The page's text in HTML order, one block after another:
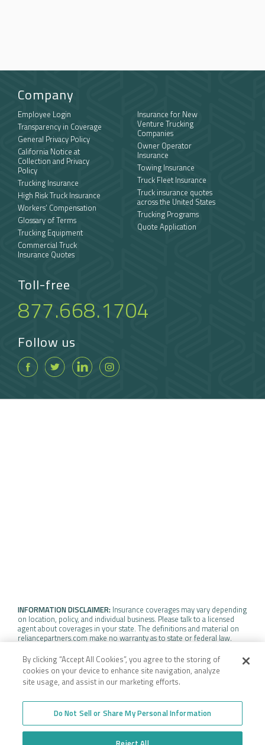
Company
Employee Login
Transparency in Coverage
General Privacy Policy
California Notice at
Collection and Privacy
Policy
Trucking Insurance
High Risk Truck Insurance
Workers’ Compensation
Glossary of Terms
Trucking Equipment
Commercial Truck
Insurance Quotes
Insurance for New
Venture Trucking
Companies
Owner Operator
Insurance
Towing Insurance
Truck Fleet Insurance
Truck insurance quotes
across the United States
Trucking Programs
Quote Application
Toll-free
877.668.1704
Follow us
INFORMATION DISCLAIMER: Insurance coverages may vary depending
on location, policy, and individual business. Please talk to a licensed
agent about coverages in your state. The definitions and material on
reliancepartners.com make no warranty as to state or federal law.
definitions, and individual policy exclusions.
WEBSITE TERMS OF USE
©2026 RELIANCE PARTNERS. ALL RIGHTS RESERVED. |
By clicking “Accept All Cookies”, you agree to the storing of
cookies on your device to enhance site navigation, analyze
site usage, and assist in our marketing efforts.
Do Not Sell or Share My Personal Information